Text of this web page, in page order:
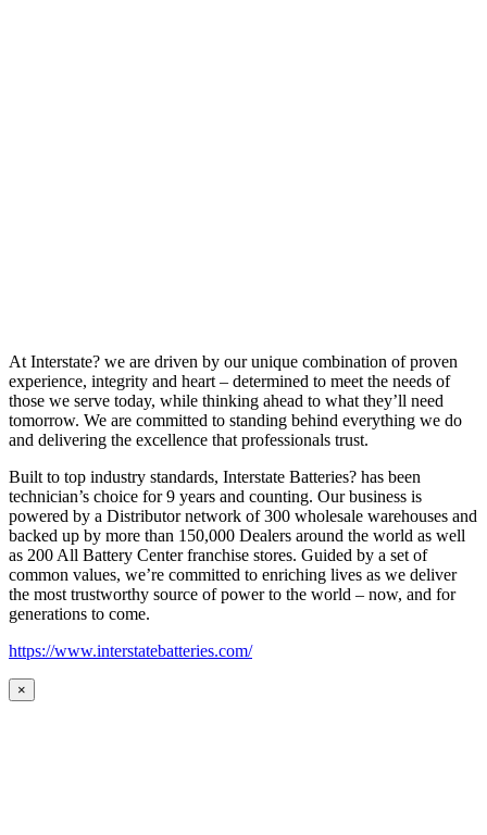
At Interstate? we are driven by our unique combination of proven
experience, integrity and heart – determined to meet the needs of
those we serve today, while thinking ahead to what they’ll need
tomorrow. We are committed to standing behind everything we do
and delivering the excellence that professionals trust.
Built to top industry standards, Interstate Batteries? has been
technician’s choice for 9 years and counting. Our business is
powered by a Distributor network of 300 wholesale warehouses and
backed up by more than 150,000 Dealers around the world as well
as 200 All Battery Center franchise stores. Guided by a set of
common values, we’re committed to enriching lives as we deliver
the most trustworthy source of power to the world – now, and for
generations to come.
https://www.interstatebatteries.com/
×